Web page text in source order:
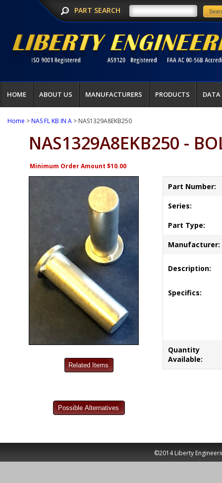
PART SEARCH
HOME ABOUT US MANUFACTURERS PRODUCTS DATA
Home >NAS FL KB IN A > NAS1329A8EKB250
NAS1329A8EKB250 -
Minimum Order Amount $10.00
Part Number:
Series:
Part Type:
Manufacturer:
Description:
Specifics:
Quantity
Available:
©2014 Liberty